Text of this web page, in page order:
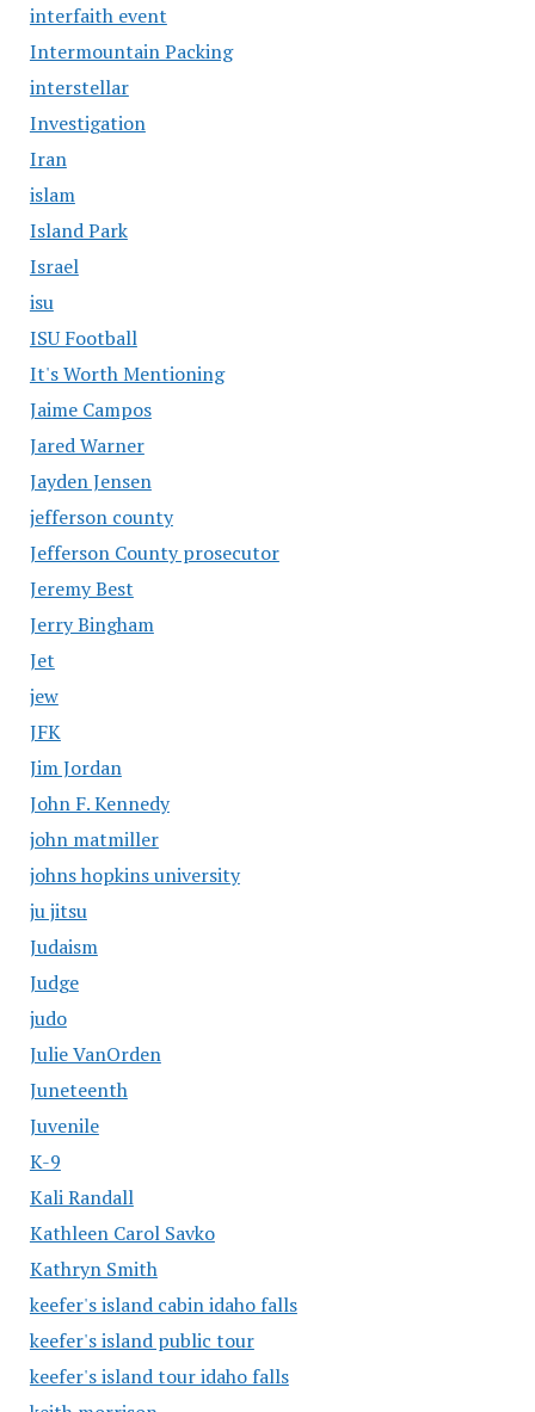
interfaith event
Intermountain Packing
interstellar
Investigation
Iran
islam
Island Park
Israel
isu
ISU Football
It's Worth Mentioning
Jaime Campos
Jared Warner
Jayden Jensen
jefferson county
Jefferson County prosecutor
Jeremy Best
Jerry Bingham
Jet
jew
JFK
Jim Jordan
John F. Kennedy
john matmiller
johns hopkins university
ju jitsu
Judaism
Judge
judo
Julie VanOrden
Juneteenth
Juvenile
K-9
Kali Randall
Kathleen Carol Savko
Kathryn Smith
keefer's island cabin idaho falls
keefer's island public tour
keefer's island tour idaho falls